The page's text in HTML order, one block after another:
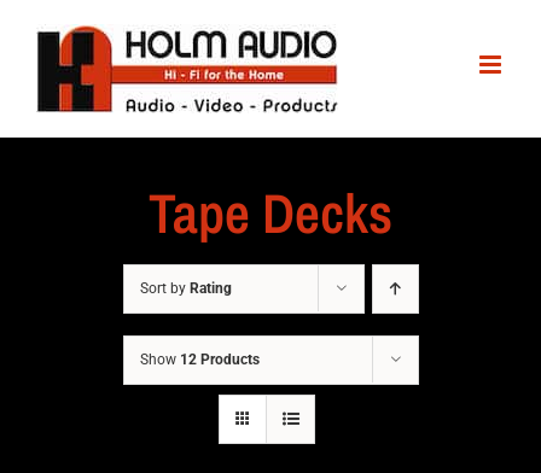
Tape Decks
Sort by Rating
Show 12 Products